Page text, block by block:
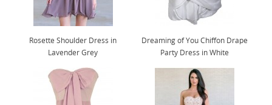
Rosette Shoulder Dress in
Lavender Grey
Dreaming of You Chiffon Drape
Party Dress in White